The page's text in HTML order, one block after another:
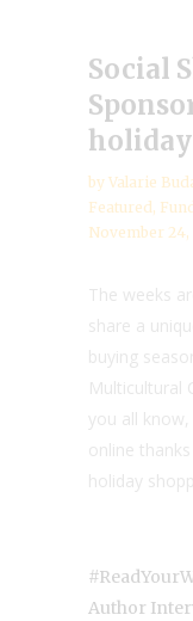
Social
holiday
by Valarie
Featured ,
November 24,
The weeks
share a
buying
Multicultural
you all
online
holiday
Author